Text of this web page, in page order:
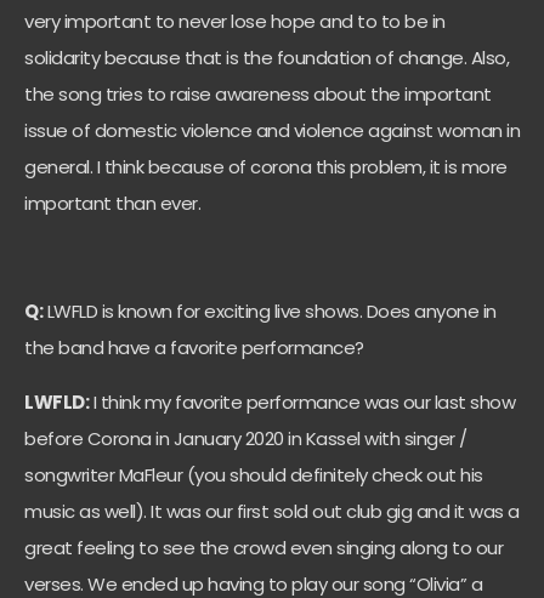
very important to never lose hope and to to be in
solidarity because that is the foundation of change. Also,
the song tries to raise awareness about the important
issue of domestic violence and violence against woman in
general. I think because of corona this problem, it is more
important than ever.
Q:LWFLD is known for exciting live shows. Does anyone in
the band have a favorite performance?
LWFLD:I think my favorite performance was our last show
before Corona in January 2020 in Kassel with singer /
songwriter MaFleur (you should definitely check out his
music as well). It was our first sold out club gig and it was a
great feeling to see the crowd even singing along to our
verses. We ended up having to play our song “Olivia” a